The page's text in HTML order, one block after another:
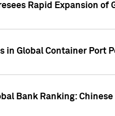
Rapid Expansion
in Global Container Port
Bank Ranking: